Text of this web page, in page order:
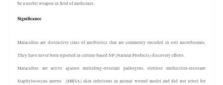
be a useful weapon in field of medicines.
Significance
Malacidins are distinctive class of antibiotics that are commonly encoded in soil microbiomes.
They have never been reported in culture-based NP (Natural Products) discovery efforts.
Malacidins are active against multidrug-resistant pathogens, sterilise methicillin-resistant
Staphylococcus aureus (MRSA) skin infections in animal wound model and did not select for